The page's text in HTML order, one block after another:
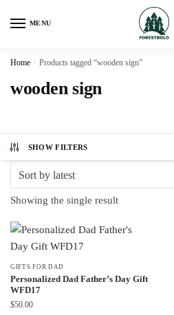
MENU
Home / Products tagged “wooden sign”
wooden sign
SHOW FILTERS
Showing the single result
GIFTS FOR DAD
Personalized Dad Father’s Day Gift
WFD17
$50.00